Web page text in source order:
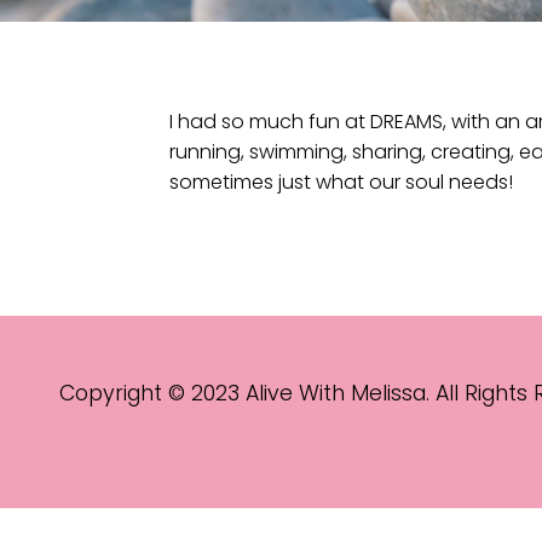
I had so much fun at DREAMS, with
running, swimming, sharing, creating,
sometimes just what our soul needs!
Copyright © 2023 Alive With Melissa. All Rights